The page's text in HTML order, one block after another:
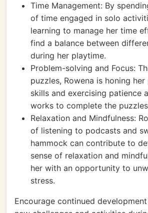
Time Management: By
of time engaged in solo
learning to manage her time
find a balance between
during her playtime.
Problem-solving and Focus:
puzzles, Rowena is honing
skills and exercising patience
works to complete the
Relaxation and Mindfulness:
of listening to podcasts and
hammock can contribute to
sense of relaxation and
her with an opportunity to
stress.
Encourage continued